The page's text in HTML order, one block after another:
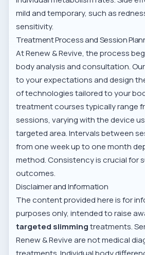
mild and temporary, such as
sensitivity.
Treatment Process and Session
At Renew & Revive, the process
body analysis and consultation.
to your expectations and design
of technologies tailored to your
treatment courses typically range
sessions, varying with the device
targeted area. Intervals between
from one week up to one month
method. Consistency is crucial for
outcomes.
Disclaimer and Information
The content provided here is for
purposes only, intended to raise
targeted slimmingtreatments.
Renew & Revive are not medical